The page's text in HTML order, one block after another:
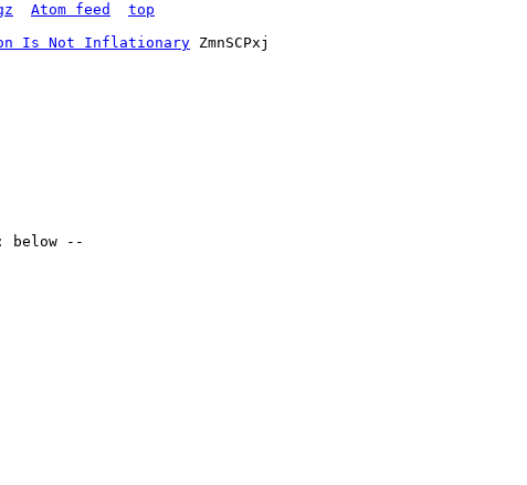
Atom feed
top
Is Not Inflationary ZmnSCPxj